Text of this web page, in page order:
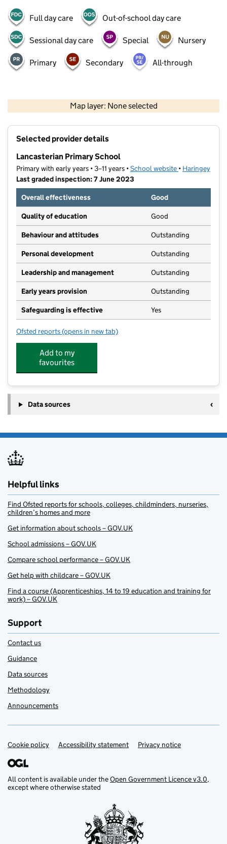
Full day care Out-of-school day care
Sessional day care Special Nursery
Primary Secondary All-through
Map layer: None selected
Contains OS data © Crown copyright and database rights 2026
Selected provider details
Lancasterian Primary School
Primary with early years • 3–11 years •School website (opens in new
• Haringey
Last graded inspection: 7 June 2023
Overall effectiveness
Good
Quality of education Good
Behaviour and attitudes Outstanding
Personal development Outstanding
Leadership and management Outstanding
Early years provision Outstanding
Safeguarding is effective Yes
Ofsted reports for Lancasterian Primary School
(opens in new tab)
Add to my
favourites
Data sources
Helpful links
Find Ofsted reports for schools, colleges, childminders, nurseries,
children’s homes and more
Get information about schools – GOV.UK
School admissions – GOV.UK
Compare school performance – GOV.UK
Get help with childcare – GOV.UK
Find a course (Apprenticeships, 14 to 19 education and training for
work) – GOV.UK
Support
Contact us
Guidance
Data sources
Methodology
Announcements
Support links
Cookie policy Accessibility statement Privacy notice
All content is available under theOpen Government Licence v3.0,
except where otherwise stated